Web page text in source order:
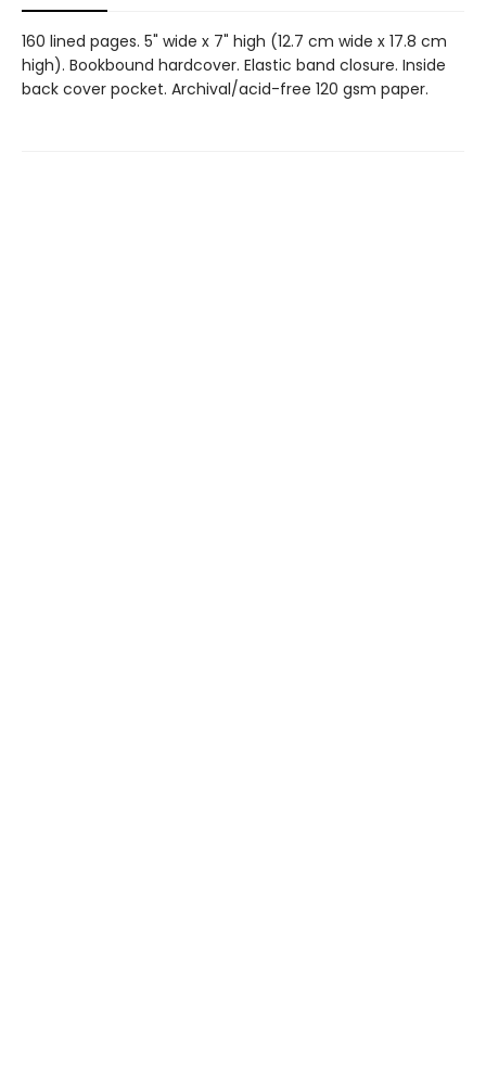
160 lined pages. 5" wide x 7" high (12.7 cm wide x 17.8 cm
high). Bookbound hardcover. Elastic band closure. Inside
back cover pocket. Archival/acid-free 120 gsm paper.